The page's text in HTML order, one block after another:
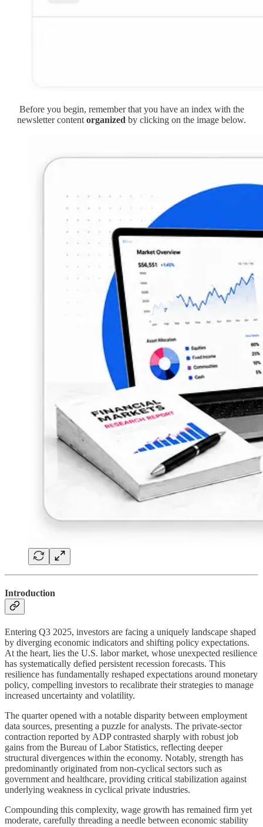
Before you begin, remember that you have an index with the
newsletter content organized by clicking on the image below.
Introduction
Entering Q3 2025, investors are facing a uniquely landscape shaped
by diverging economic indicators and shifting policy expectations.
At the heart, lies the U.S. labor market, whose unexpected resilience
has systematically defied persistent recession forecasts. This
resilience has fundamentally reshaped expectations around monetary
policy, compelling investors to recalibrate their strategies to manage
increased uncertainty and volatility.
The quarter opened with a notable disparity between employment
data sources, presenting a puzzle for analysts. The private-sector
contraction reported by ADP contrasted sharply with robust job
gains from the Bureau of Labor Statistics, reflecting deeper
structural divergences within the economy. Notably, strength has
predominantly originated from non-cyclical sectors such as
government and healthcare, providing critical stabilization against
underlying weakness in cyclical private industries.
Compounding this complexity, wage growth has remained firm yet
moderate, carefully threading a needle between economic stability